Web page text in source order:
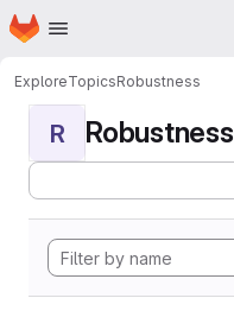
Skip to main content
Homepage
ExploreTopicsRobustness
R Robustness